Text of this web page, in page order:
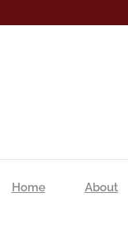
Home About